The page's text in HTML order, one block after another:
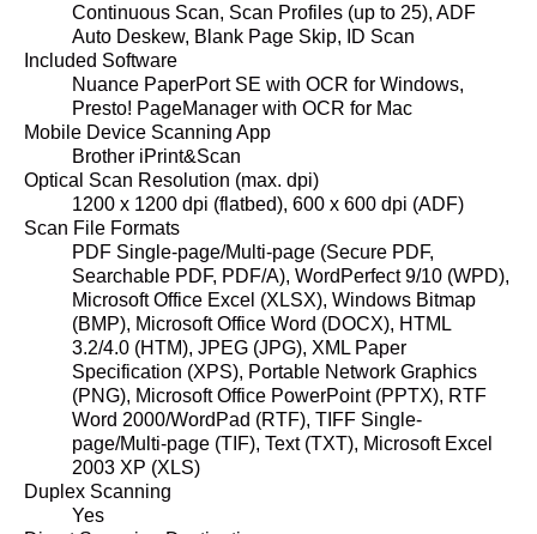
Continuous Scan, Scan Profiles (up to 25), ADF
Auto Deskew, Blank Page Skip, ID Scan
Included Software
Nuance PaperPort SE with OCR for Windows,
Presto! PageManager with OCR for Mac
Mobile Device Scanning App
Brother iPrint&Scan
Optical Scan Resolution (max. dpi)
1200 x 1200 dpi (flatbed), 600 x 600 dpi (ADF)
Scan File Formats
PDF Single-page/Multi-page (Secure PDF,
Searchable PDF, PDF/A), WordPerfect 9/10 (WPD),
Microsoft Office Excel (XLSX), Windows Bitmap
(BMP), Microsoft Office Word (DOCX), HTML
3.2/4.0 (HTM), JPEG (JPG), XML Paper
Specification (XPS), Portable Network Graphics
(PNG), Microsoft Office PowerPoint (PPTX), RTF
Word 2000/WordPad (RTF), TIFF Single-
page/Multi-page (TIF), Text (TXT), Microsoft Excel
2003 XP (XLS)
Duplex Scanning
Yes